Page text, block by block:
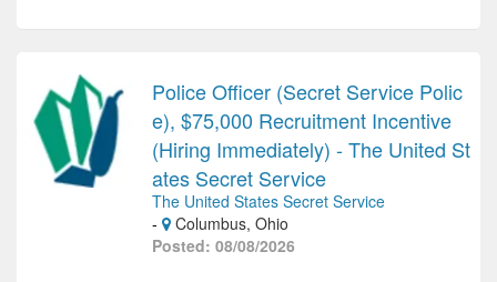
Police Officer (Secret Service Polic
e), $75,000 Recruitment Incentive
(Hiring Immediately) - The United St
ates Secret Service
The United States Secret Service
-
Columbus, Ohio
Posted: 08/08/2026